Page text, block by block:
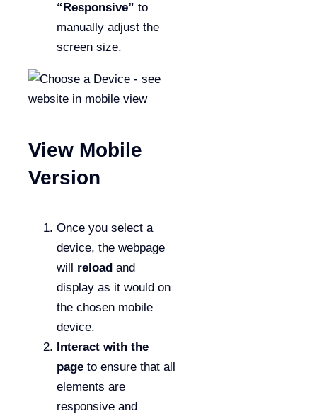
“Responsive” to
manually adjust the
screen size.
View Mobile
Version
Once you select a
device, the webpage
will reload and
display as it would on
the chosen mobile
device.
Interact with the
page to ensure that all
elements are
responsive and